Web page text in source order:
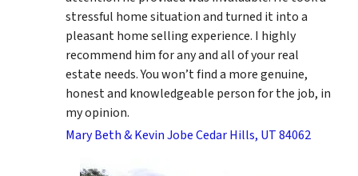
stressful home situation and turned it into a
pleasant home selling experience. I highly
recommend him for any and all of your real
estate needs. You won’t find a more genuine,
honest and knowledgeable person for the job, in
my opinion.
Mary Beth & Kevin Jobe Cedar Hills, UT 84062